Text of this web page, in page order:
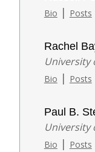
Bio | Posts
Rachel
University
Bio | Posts
Paul B.
University
Bio | Posts